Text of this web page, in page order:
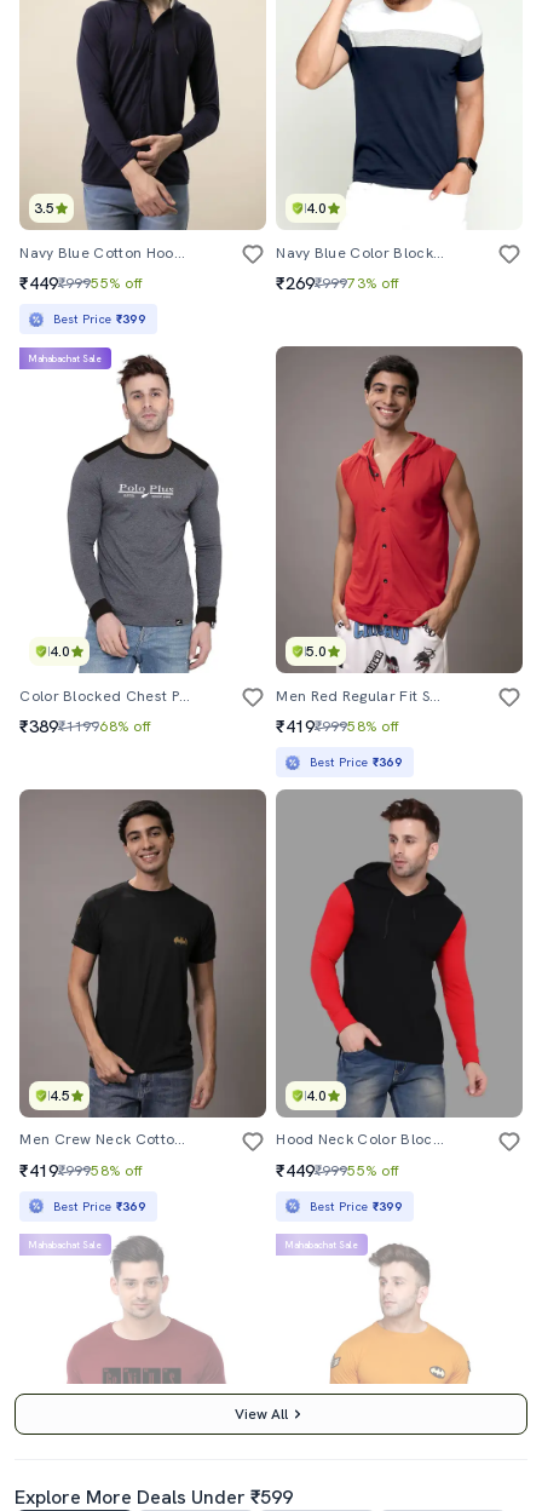
3.5
Navy Blue Cotton Hooded T-Shirt
₹449₹99955% off
Best Price ₹399
4.0
Navy Blue Color Block T-Shirt
₹269₹99973% off
4.0
Mahabachat Sale
Color Blocked Chest Print T-Shirt
₹389₹119968% off
5.0
Men Red Regular Fit Solid Hooded T-Shirt
₹419₹99958% off
Best Price ₹369
4.5
Men Crew Neck Cotton T-Shirt
₹419₹99958% off
Best Price ₹369
4.0
Hood Neck Color Block Regular T-Shirt
₹449₹99955% off
Best Price ₹399
Mahabachat Sale Mahabachat Sale
View All
Explore More Deals Under ₹599